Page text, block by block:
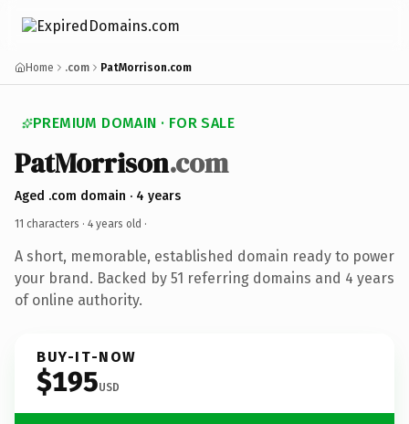
Home .com PatMorrison.com
PREMIUM DOMAIN · FOR SALE
PatMorrison.com
Aged .com domain · 4 years
11 characters · 4 years old ·
A short, memorable, established domain ready to power
your brand. Backed by 51 referring domains and 4 years
of online authority.
BUY-IT-NOW
$195USD